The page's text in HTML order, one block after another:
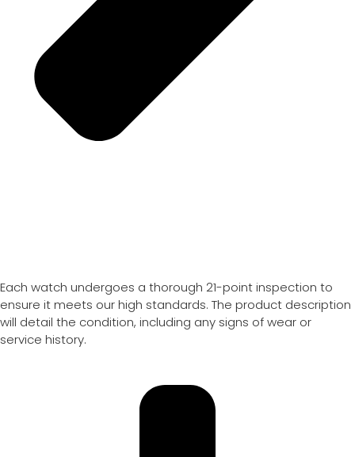
Each watch undergoes a thorough 21-point inspection to
ensure it meets our high standards. The product description
will detail the condition, including any signs of wear or
service history.